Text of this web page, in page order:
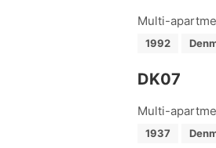
Multi-
1992
DK07
Multi-
1937